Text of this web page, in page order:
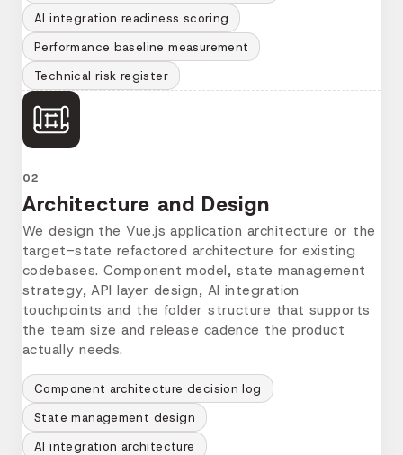
AI integration readiness scoring
Performance baseline measurement
Technical risk register
02
Architecture and Design
We design the Vue.js application architecture or the
target-state refactored architecture for existing
codebases. Component model, state management
strategy, API layer design, AI integration
touchpoints and the folder structure that supports
the team size and release cadence the product
actually needs.
Component architecture decision log
State management design
AI integration architecture